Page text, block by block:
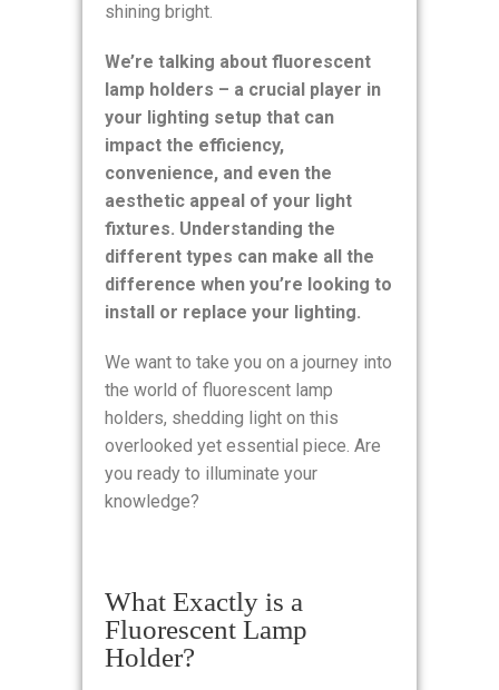
shining bright.
We’re talking about fluorescent
lamp holders – a crucial player in
your lighting setup that can
impact the efficiency,
convenience, and even the
aesthetic appeal of your light
fixtures. Understanding the
different types can make all the
difference when you’re looking to
install or replace your lighting.
We want to take you on a journey into
the world of fluorescent lamp
holders, shedding light on this
overlooked yet essential piece. Are
you ready to illuminate your
knowledge?
What Exactly is a
Fluorescent Lamp
Holder?